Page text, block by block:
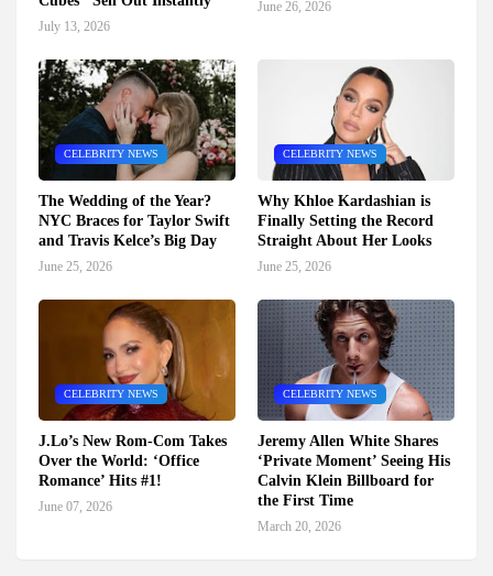
July 13, 2026
June 26, 2026
CELEBRITY NEWS
The Wedding of the Year?
NYC Braces for Taylor Swift
and Travis Kelce’s Big Day
June 25, 2026
CELEBRITY NEWS
Why Khloe Kardashian is
Finally Setting the Record
Straight About Her Looks
June 25, 2026
CELEBRITY NEWS
J.Lo’s New Rom-Com Takes
Over the World: ‘Office
Romance’ Hits #1!
June 07, 2026
CELEBRITY NEWS
Jeremy Allen White Shares
‘Private Moment’ Seeing His
Calvin Klein Billboard for
the First Time
March 20, 2026